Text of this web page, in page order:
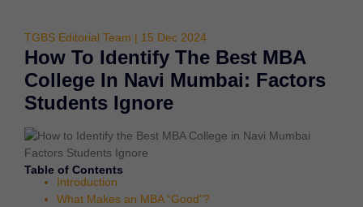
TGBS Editorial Team | 15 Dec 2024
How To Identify The Best MBA
College In Navi Mumbai: Factors
Students Ignore
Table of Contents
Introduction
What Makes an MBA “Good”?